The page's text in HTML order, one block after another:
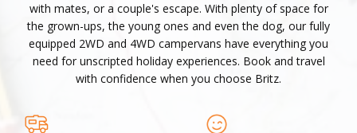
with mates, or a couple's escape. With plenty of space for
the grown-ups, the young ones and even the dog, our fully
equipped 2WD and 4WD campervans have everything you
need for unscripted holiday experiences. Book and travel
with confidence when you choose Britz.